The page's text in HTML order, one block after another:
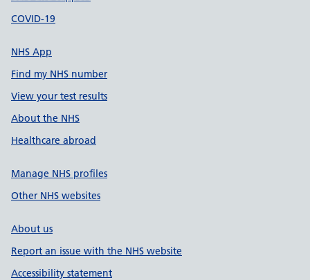
COVID-19
NHS App
Find my NHS number
View your test results
About the NHS
Healthcare abroad
Manage NHS profiles
Other NHS websites
About us
Report an issue with the NHS website
Accessibility statement